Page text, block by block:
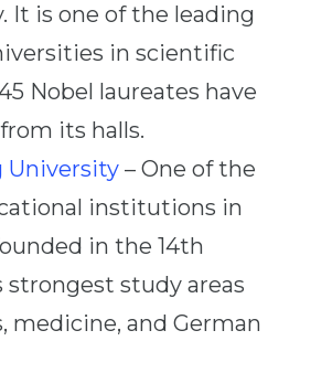
It is one of the leading
in scientific
Nobel laureates have
its halls.
University – One of the
institutions in
in the 14th
strongest study areas
medicine, and German